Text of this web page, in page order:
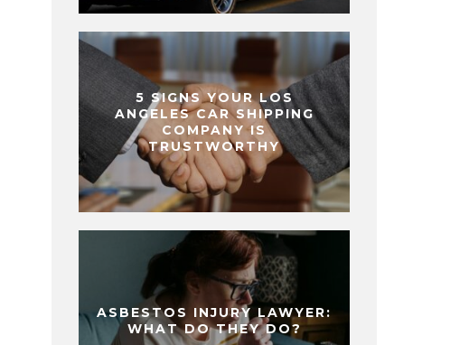
5 SIGNS YOUR LOS
ANGELES CAR SHIPPING
COMPANY IS
TRUSTWORTHY
ASBESTOS INJURY LAWYER:
WHAT DO THEY DO?